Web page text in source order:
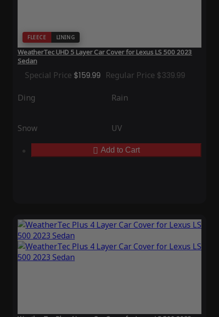
FLEECE LINING
WeatherTec UHD 5 Layer Car Cover for Lexus LS 500 2023
Sedan
Special Price $159.99 Regular Price $339.99
Ding Rain
Snow UV
Add to Cart